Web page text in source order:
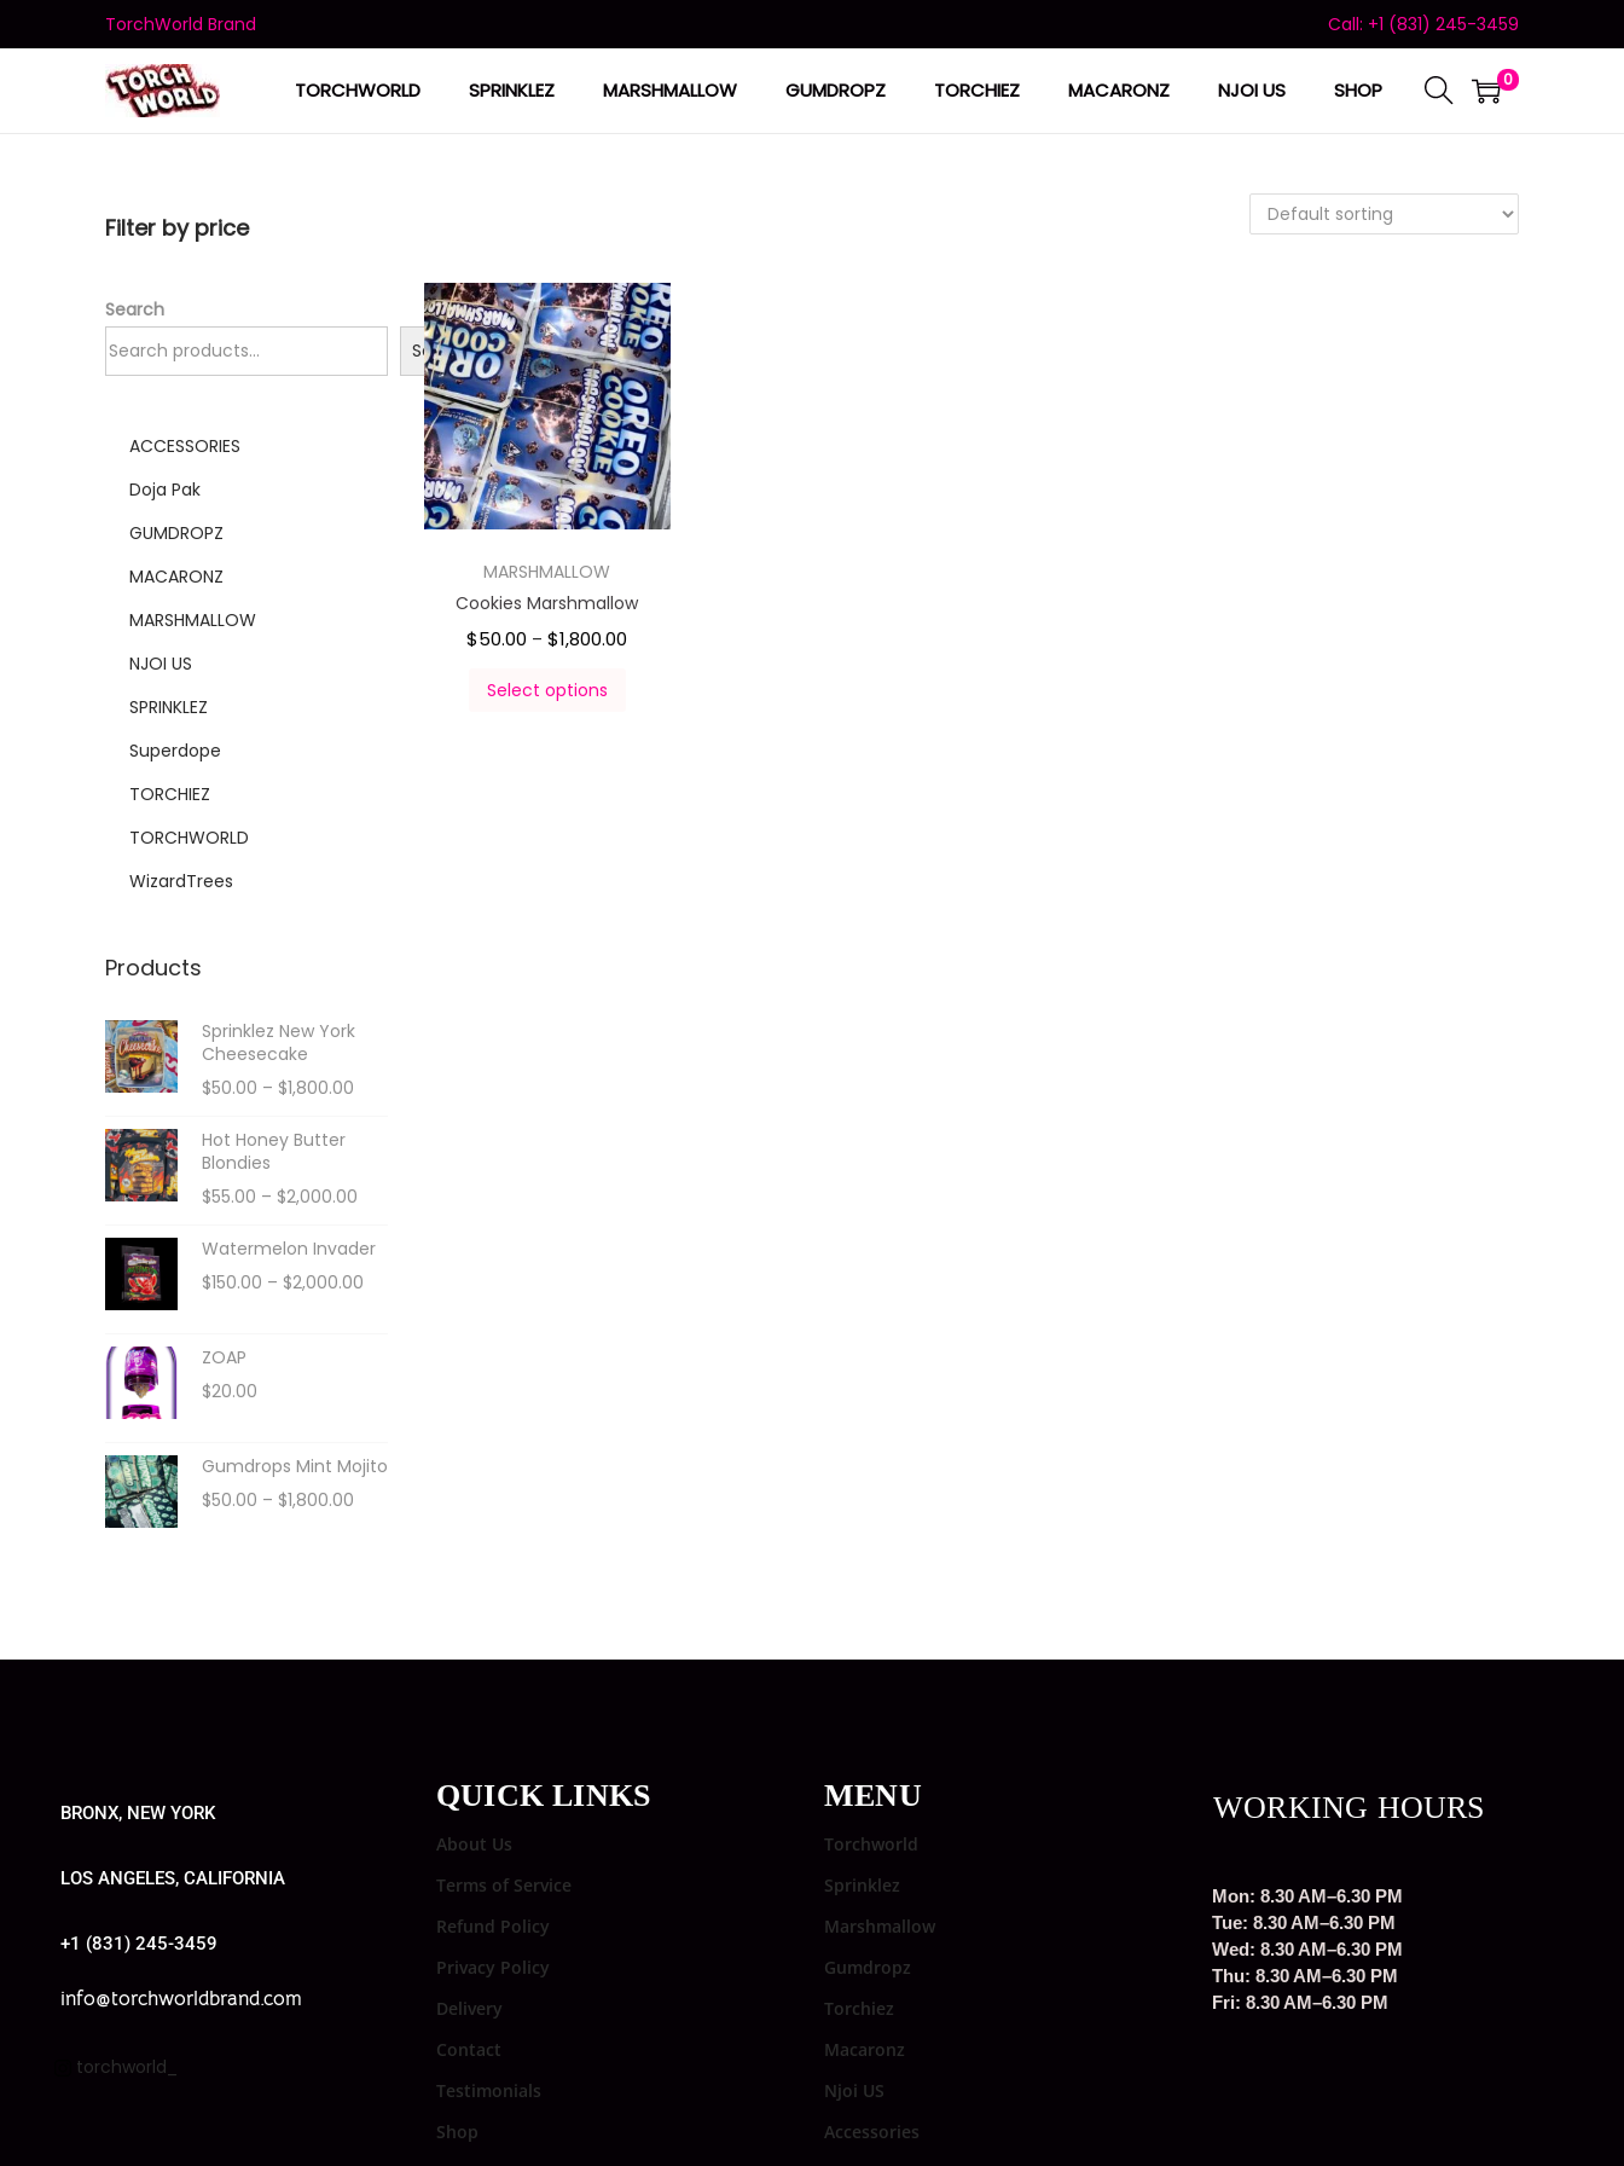
TorchWorld Brand Call: +1 (831) 245-3459
TORCHWORLD SPRINKLEZ MARSHMALLOW GUMDROPZ TORCHIEZ MACARONZ NJOI US SHOP 0
MARSHMALLOW
Cookies Marshmallow
$50.00 – $1,800.00
Select options
Filter by price
Search
Search
ACCESSORIES
Doja Pak
GUMDROPZ
MACARONZ
MARSHMALLOW
NJOI US
SPRINKLEZ
Superdope
TORCHIEZ
TORCHWORLD
WizardTrees
Products
Sprinklez New York
Cheesecake
$50.00 – $1,800.00
Hot Honey Butter
Blondies
$55.00 – $2,000.00
Watermelon Invader
$150.00 – $2,000.00
ZOAP
$20.00
Gumdrops Mint Mojito
$50.00 – $1,800.00
BRONX, NEW YORK
LOS ANGELES, CALIFORNIA
+1 (831) 245-3459
info@torchworldbrand.com
torchworld_
QUICK LINKS
About Us
Terms of Service
Refund Policy
Privacy Policy
Delivery
Contact
Testimonials
Shop
MENU
Torchworld
Sprinklez
Marshmallow
Gumdropz
Torchiez
Macaronz
Njoi US
Accessories
WORKING HOURS
Mon: 8.30 AM–6.30 PM
Tue: 8.30 AM–6.30 PM
Wed: 8.30 AM–6.30 PM
Thu: 8.30 AM–6.30 PM
Fri: 8.30 AM–6.30 PM